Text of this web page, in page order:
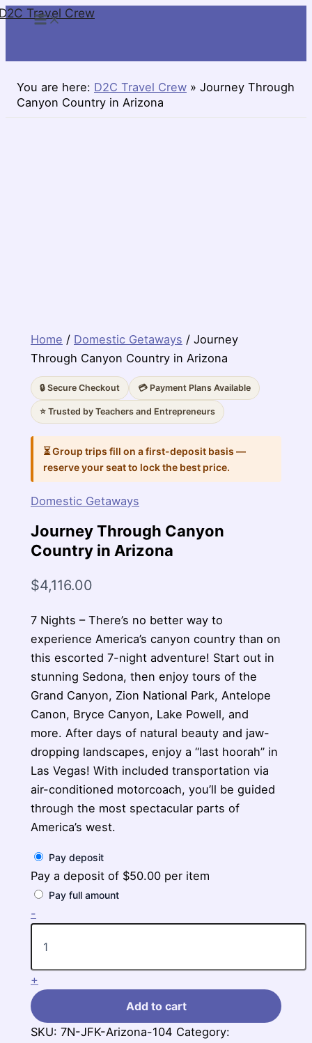
SkipTravel Crew
You are here: D2C Travel Crew » Journey Through
Canyon Country in Arizona
Home / Domestic Getaways / Journey
Through Canyon Country in Arizona
🔒 Secure Checkout 💳 Payment Plans Available
⭐ Trusted by Teachers and Entrepreneurs
⏳ Group trips fill on a first-deposit basis —
reserve your seat to lock the best price.
Domestic Getaways
Journey Through Canyon
Country in Arizona
$4,116.00
7 Nights – There’s no better way to
experience America’s canyon country than on
this escorted 7-night adventure! Start out in
stunning Sedona, then enjoy tours of the
Grand Canyon, Zion National Park, Antelope
Canon, Bryce Canyon, Lake Powell, and
more. After days of natural beauty and jaw-
dropping landscapes, enjoy a “last hoorah” in
Las Vegas! With included transportation via
air-conditioned motorcoach, you’ll be guided
through the most spectacular parts of
America’s west.
Pay deposit
Pay a deposit of $50.00 per item
Pay full amount
-
Through
Country
Arizona
quantity
+
Add to cart
SKU: 7N-JFK-Arizona-104 Category: